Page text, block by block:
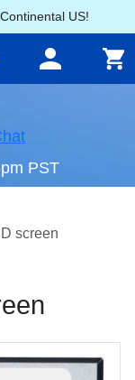
US!
PST
screen